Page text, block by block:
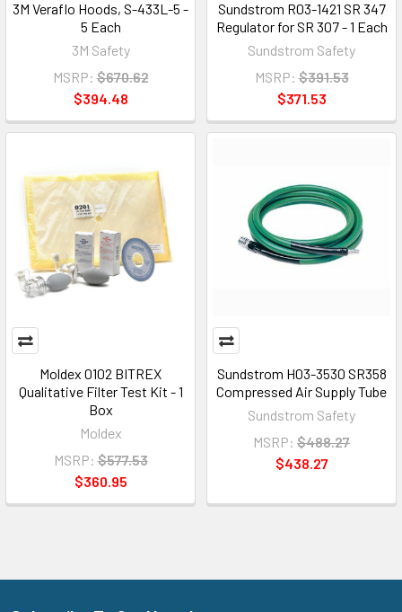
3M Veraflo Hoods, S-433L-5 -
5 Each
3M Safety
MSRP: $670.62
$394.48
Sundstrom R03-1421 SR 347
Regulator for SR 307 - 1 Each
Sundstrom Safety
MSRP: $391.53
$371.53
Moldex 0102 BITREX
Qualitative Filter Test Kit - 1
Box
Moldex
MSRP: $577.53
$360.95
Sundstrom H03-3530 SR358
Compressed Air Supply Tube
Sundstrom Safety
MSRP: $488.27
$438.27